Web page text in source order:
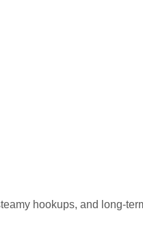
hookups, and long-